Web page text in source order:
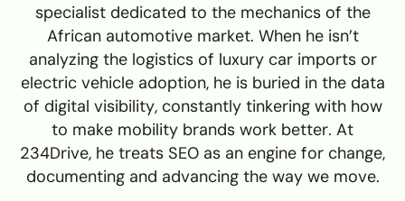
specialist dedicated to the mechanics of the
African automotive market. When he isn’t
analyzing the logistics of luxury car imports or
electric vehicle adoption, he is buried in the data
of digital visibility, constantly tinkering with how
to make mobility brands work better. At
234Drive, he treats SEO as an engine for change,
documenting and advancing the way we move.